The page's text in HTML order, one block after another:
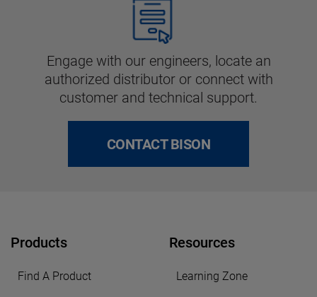
Engage with our engineers, locate an
authorized distributor or connect with
customer and technical support.
CONTACT BISON
Products
Find A Product
Resources
Learning Zone